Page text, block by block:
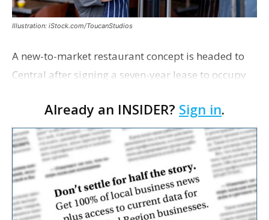
Illustration: iStock.com/ToucanStudios
A new-to-market restaurant concept is headed to
Central after signing a seven-year lease to occupy
restaurant concept 40th and Fork will take over th…
Already an INSIDER? Sign in.